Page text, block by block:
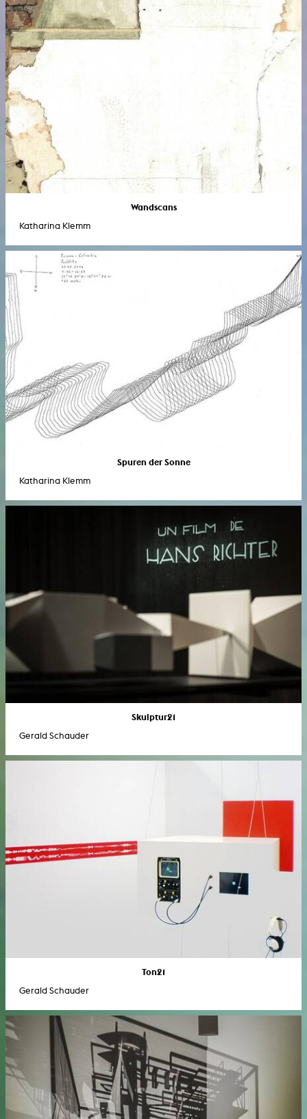
Wandscans
Katharina Klemm
Spuren der Sonne
Katharina Klemm
Skulptur21
Gerald Schauder
Ton21
Gerald Schauder